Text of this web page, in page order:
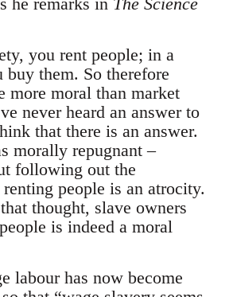
you rent people; in a
buy them. So therefore
more moral than market
never heard an answer to
that there is an answer.
morally repugnant –
following out the
people is an atrocity.
thought, slave owners
is indeed a moral
labour has now become